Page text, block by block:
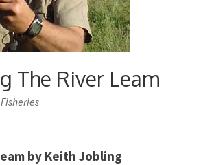
The River Leam
Fisheries
by Keith Jobling